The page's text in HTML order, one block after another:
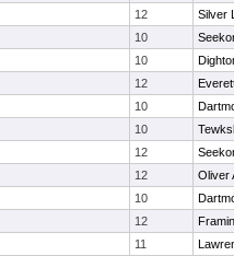
12
Silver
10
10
12
10
10
12
12
Oliver
10
12
11